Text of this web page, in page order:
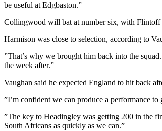
be useful at Edgbaston.”
Collingwood will bat at number six, with Flintoff
Harmison was close to selection, according to
”That’s why we brought him back into the
the week after.”
Vaughan said he expected England to hit back
”I’m confident we can produce a performance to
”The key to Headingley was getting 200 in the
South Africans as quickly as we can.”